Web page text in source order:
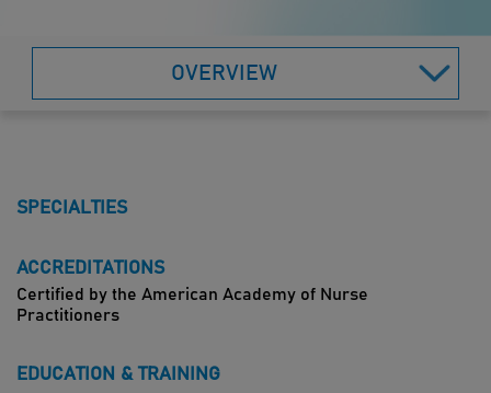
OVERVIEW
SPECIALTIES
ACCREDITATIONS
Certified by the American Academy of Nurse
Practitioners
EDUCATION & TRAINING